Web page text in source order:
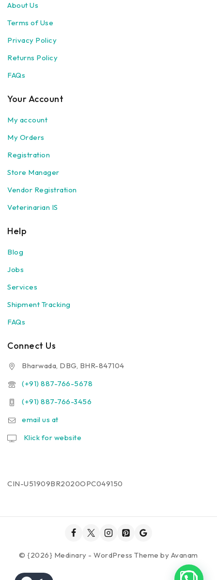
About Us
Terms of Use
Privacy Policy
Returns Policy
FAQs
Your Account
My account
My Orders
Registration
Store Manager
Vendor Registration
Veterinarian IS
Help
Blog
Jobs
Services
Shipment Tracking
FAQs
Connect Us
Bharwada, DBG, BHR-847104
(+91) 887-766-5678
(+91) 887-766-3456
email us at
Klick for website
CIN-U51909BR2020OPC049150
© {2026} Medinary - WordPress Theme by Avanam